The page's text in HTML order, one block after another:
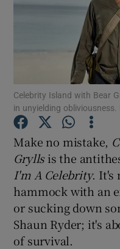
Celebrity Island with Bear
in unyielding
Make no mistake,
Gryllsis the
I'm A Celebrity. It's
hammock with an
or sucking down
Shaun Ryder; it's
of survival.